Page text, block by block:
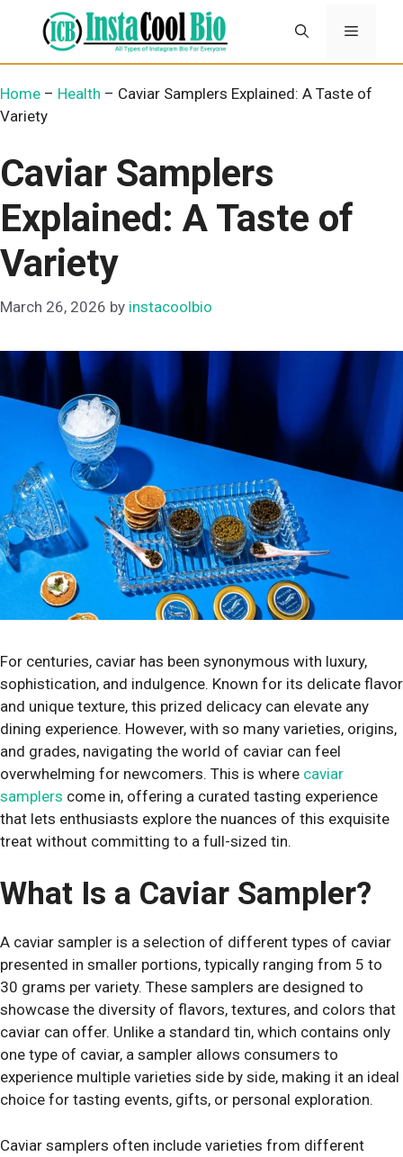
Menu
Home – Health – Caviar Samplers Explained: A Taste of
Variety
Caviar Samplers
Explained: A Taste of
Variety
March 26, 2026 by instacoolbio
For centuries, caviar has been synonymous with luxury,
sophistication, and indulgence. Known for its delicate flavor
and unique texture, this prized delicacy can elevate any
dining experience. However, with so many varieties, origins,
and grades, navigating the world of caviar can feel
overwhelming for newcomers. This is where caviar
samplers come in, offering a curated tasting experience
that lets enthusiasts explore the nuances of this exquisite
treat without committing to a full-sized tin.
What Is a Caviar Sampler?
A caviar sampler is a selection of different types of caviar
presented in smaller portions, typically ranging from 5 to
30 grams per variety. These samplers are designed to
showcase the diversity of flavors, textures, and colors that
caviar can offer. Unlike a standard tin, which contains only
one type of caviar, a sampler allows consumers to
experience multiple varieties side by side, making it an ideal
choice for tasting events, gifts, or personal exploration.
Caviar samplers often include varieties from different